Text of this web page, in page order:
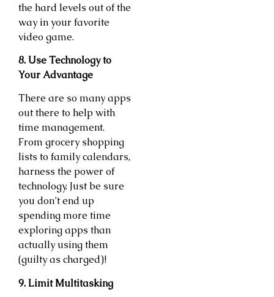
the hard levels out of the
way in your favorite
video game.
8. Use Technology to
Your Advantage
There are so many apps
out there to help with
time management.
From grocery shopping
lists to family calendars,
harness the power of
technology. Just be sure
you don’t end up
spending more time
exploring apps than
actually using them
(guilty as charged)!
9. Limit Multitasking